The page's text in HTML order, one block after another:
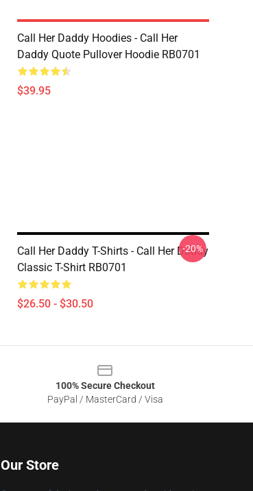
Call Her Daddy Hoodies - Call Her
Daddy Quote Pullover Hoodie RB0701
$39.95
Call Her Daddy T-Shirts - Call Her Daddy
Classic T-Shirt RB0701
$26.50 - $30.50
-20%
100% Secure Checkout
PayPal / MasterCard / Visa
Our Store